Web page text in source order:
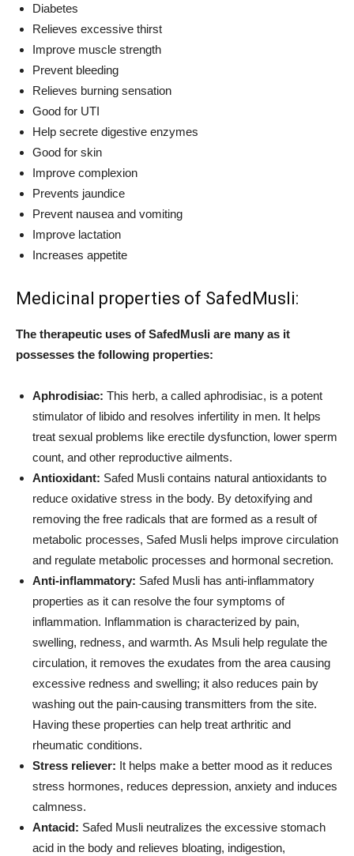
Diabetes
Relieves excessive thirst
Improve muscle strength
Prevent bleeding
Relieves burning sensation
Good for UTI
Help secrete digestive enzymes
Good for skin
Improve complexion
Prevents jaundice
Prevent nausea and vomiting
Improve lactation
Increases appetite
Medicinal properties of SafedMusli:
The therapeutic uses of SafedMusli are many as it
possesses the following properties:
Aphrodisiac: This herb, a called aphrodisiac, is a potent
stimulator of libido and resolves infertility in men. It helps
treat sexual problems like erectile dysfunction, lower sperm
count, and other reproductive ailments.
Antioxidant: Safed Musli contains natural antioxidants to
reduce oxidative stress in the body. By detoxifying and
removing the free radicals that are formed as a result of
metabolic processes, Safed Musli helps improve circulation
and regulate metabolic processes and hormonal secretion.
Anti-inflammatory: Safed Musli has anti-inflammatory
properties as it can resolve the four symptoms of
inflammation. Inflammation is characterized by pain,
swelling, redness, and warmth. As Msuli help regulate the
circulation, it removes the exudates from the area causing
excessive redness and swelling; it also reduces pain by
washing out the pain-causing transmitters from the site.
Having these properties can help treat arthritic and
rheumatic conditions.
Stress reliever: It helps make a better mood as it reduces
stress hormones, reduces depression, anxiety and induces
calmness.
Antacid: Safed Musli neutralizes the excessive stomach
acid in the body and relieves bloating, indigestion,